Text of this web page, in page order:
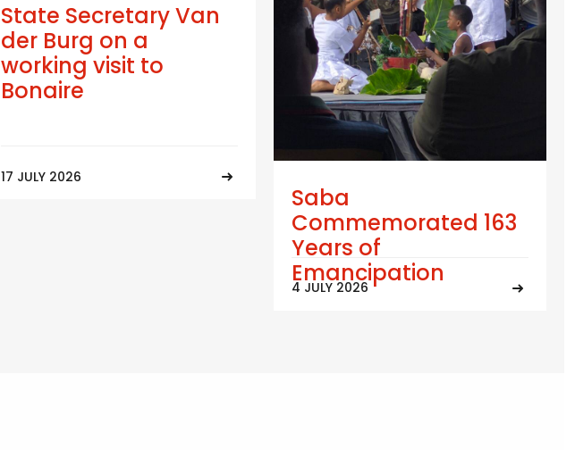
State Secretary Van
der Burg on a
working visit to
Bonaire
17 JULY 2026
Saba
Commemorated 163
Years of
Emancipation
4 JULY 2026